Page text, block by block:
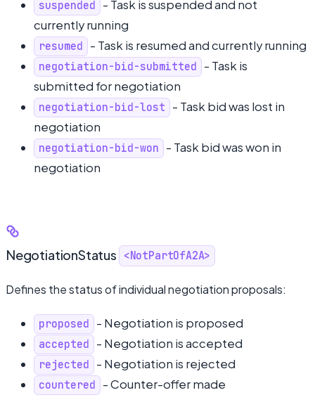
suspended - Task is suspended and not
currently running
resumed - Task is resumed and currently running
negotiation-bid-submitted - Task is
submitted for negotiation
negotiation-bid-lost - Task bid was lost in
negotiation
negotiation-bid-won - Task bid was won in
negotiation
NegotiationStatus <NotPartOfA2A>
Defines the status of individual negotiation proposals:
proposed - Negotiation is proposed
accepted - Negotiation is accepted
rejected - Negotiation is rejected
countered - Counter-offer made